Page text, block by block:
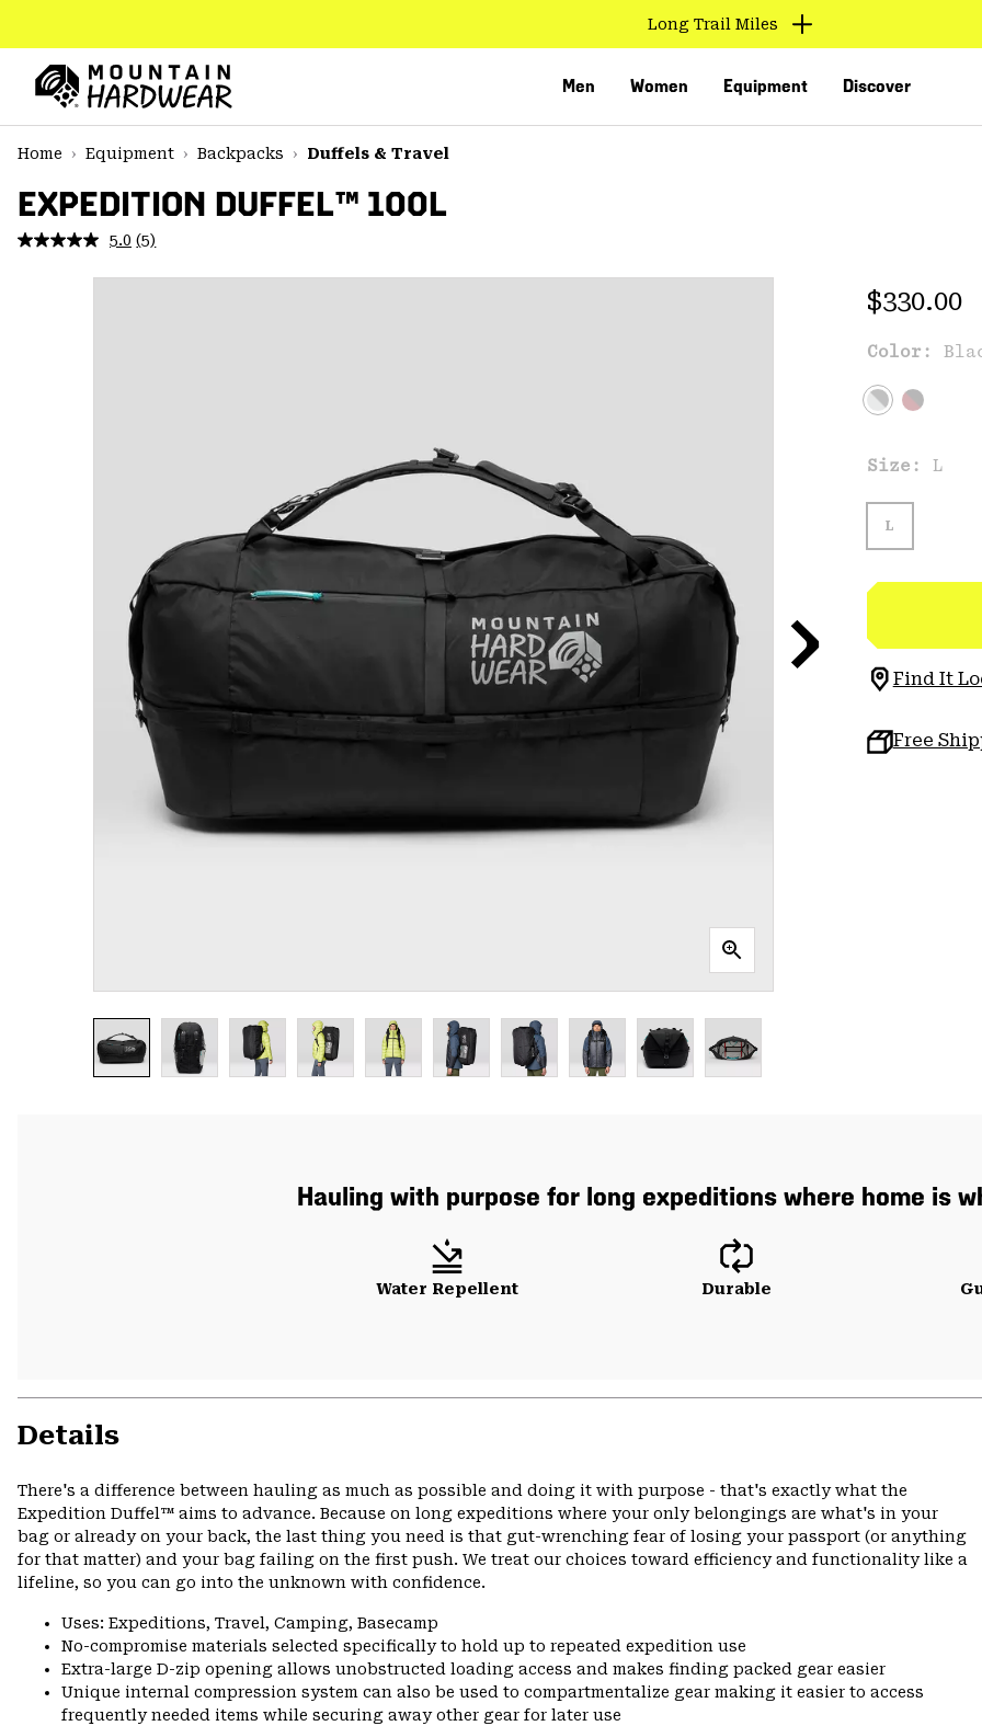
TO
CONTENT
MAIN
NAV
SKIP
Long Trail Miles
Men Women Equipment Discover
Home
Equipment Backpacks Duffels & Travel
EXPEDITION DUFFEL™ 100L
5.0 Read
Reviews.
(5)
Regular
$330.00
Color:
Size: L
L
Find It
Free
Hauling with purpose for long expeditions where home is
Water Repellent Durable
Details
There's a difference between hauling as much as possible and doing it with purpose - that's exactly what the
Expedition Duffel™ aims to advance. Because on long expeditions where your only belongings are what's in your
bag or already on your back, the last thing you need is that gut-wrenching fear of losing your passport (or anything
for that matter) and your bag failing on the first push. We treat our choices toward efficiency and functionality like a
lifeline, so you can go into the unknown with confidence.
Uses: Expeditions, Travel, Camping, Basecamp
No-compromise materials selected specifically to hold up to repeated expedition use
Extra-large D-zip opening allows unobstructed loading access and makes finding packed gear easier
Unique internal compression system can also be used to compartmentalize gear making it easier to access
frequently needed items while securing away other gear for later use